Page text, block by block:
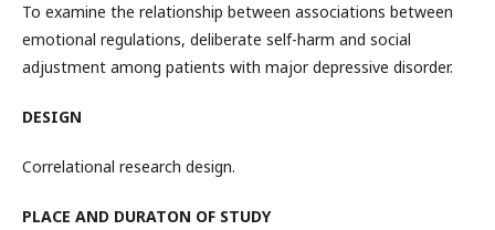
To examine the relationship between associations between
emotional regulations, deliberate self-harm and social
adjustment among patients with major depressive disorder.
DESIGN
Correlational research design.
PLACE AND DURATON OF STUDY